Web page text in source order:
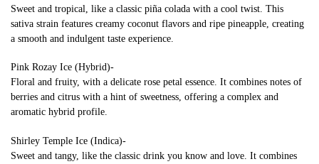
Sweet and tropical, like a classic piña colada with a cool twist. This
sativa strain features creamy coconut flavors and ripe pineapple, creating
a smooth and indulgent taste experience.
Pink Rozay Ice (Hybrid)-
Floral and fruity, with a delicate rose petal essence. It combines notes of
berries and citrus with a hint of sweetness, offering a complex and
aromatic hybrid profile.
Shirley Temple Ice (Indica)-
Sweet and tangy, like the classic drink you know and love. It combines